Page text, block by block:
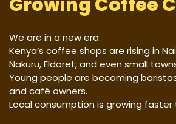
We are in a new era.
Kenya’s coffee shops are rising in
Nakuru, Eldoret, and even small
Young people are becoming
and café owners.
Local consumption is growing